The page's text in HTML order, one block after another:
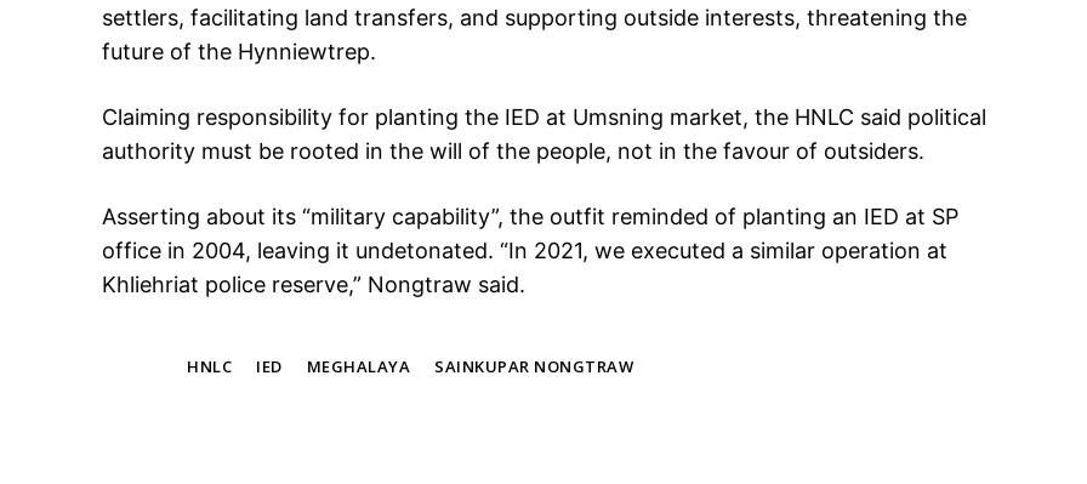
settlers, facilitating land transfers, and supporting outside interests, threatening the
future of the Hynniewtrep.
Claiming responsibility for planting the IED at Umsning market, the HNLC said political
authority must be rooted in the will of the people, not in the favour of outsiders.
Asserting about its “military capability”, the outfit reminded of planting an IED at SP
office in 2004, leaving it undetonated. “In 2021, we executed a similar operation at
Khliehriat police reserve,” Nongtraw said.
HNLC IED MEGHALAYA SAINKUPAR NONGTRAW